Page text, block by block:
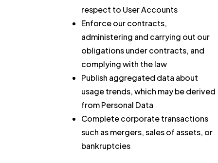
respect to User Accounts
Enforce our contracts,
administering and carrying out our
obligations under contracts, and
complying with the law
Publish aggregated data about
usage trends, which may be derived
from Personal Data
Complete corporate transactions
such as mergers, sales of assets, or
bankruptcies